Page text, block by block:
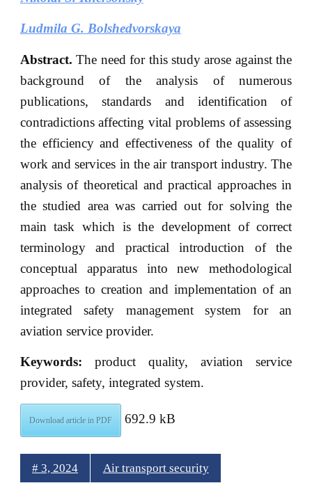
Ludmila G. Bolshedvorskaya
Abstract. The need for this study arose against the
background of the analysis of numerous
publications, standards and identification of
contradictions affecting vital problems of assessing
the efficiency and effectiveness of the quality of
work and services in the air transport industry. The
analysis of theoretical and practical approaches in
the studied area was carried out for solving the
main task which is the development of correct
terminology and practical introduction of the
conceptual apparatus into new methodological
approaches to creation and implementation of an
integrated safety management system for an
aviation service provider.
Keywords: product quality, aviation service
provider, safety, integrated system.
Download article in PDF 692.9 kB
# 3, 2024 Air transport security